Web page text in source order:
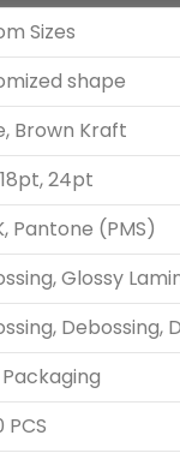
Sizes
shape
Brown Kraft
24pt
Pantone (PMS)
Glossy
Debossing,
PCS